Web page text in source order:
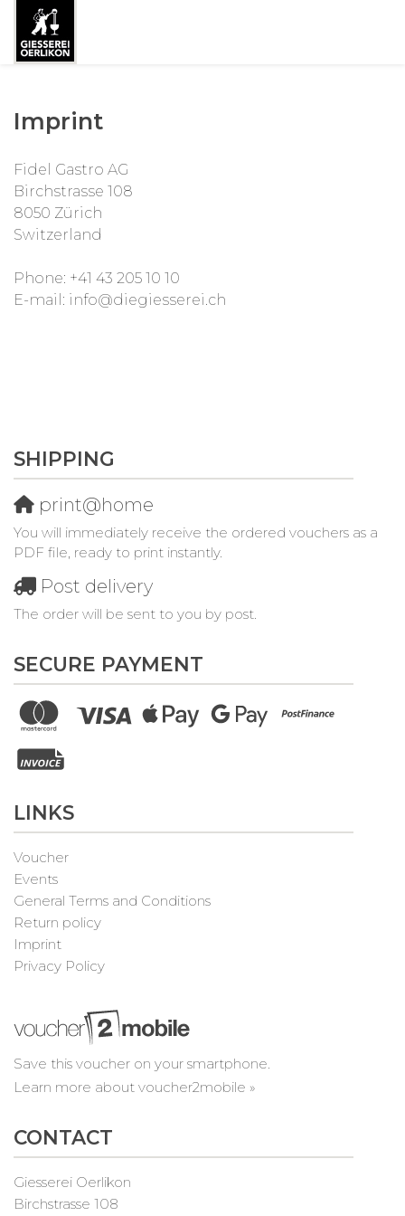
Imprint
Fidel Gastro AG
Birchstrasse 108
8050 Zürich
Switzerland
Phone: +41 43 205 10 10
E-mail: info@diegiesserei.ch
SHIPPING
print@home
You will immediately receive the ordered vouchers as a
PDF file, ready to print instantly.
Post delivery
The order will be sent to you by post.
SECURE PAYMENT
LINKS
Voucher
Events
General Terms and Conditions
Return policy
Imprint
Privacy Policy
Save this voucher on your smartphone.
Learn more about voucher2mobile »
CONTACT
Giesserei Oerlikon
Birchstrasse 108